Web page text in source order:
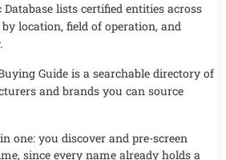
Database lists certified entities across
location, field of operation, and
Guide is a searchable directory of
and brands you can source
one: you discover and pre-screen
since every name already holds a